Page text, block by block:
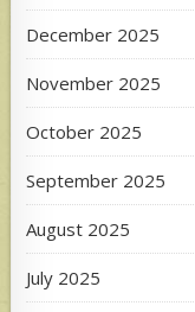
December 2025
November 2025
October 2025
September 2025
August 2025
July 2025